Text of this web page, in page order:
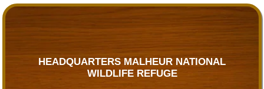
HEADQUARTERS MALHEUR NATIONAL
WILDLIFE REFUGE